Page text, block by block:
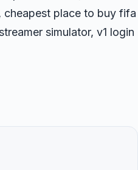
cheapest place to buy fifa
simulator, v1 login